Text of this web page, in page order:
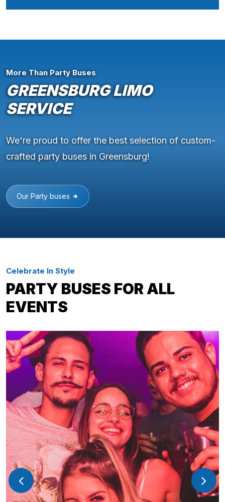
More Than Party Buses
GREENSBURG LIMO
SERVICE
We're proud to offer the best selection of custom-
crafted party buses in Greensburg!
Our Party buses
Celebrate In Style
PARTY BUSES FOR ALL
EVENTS